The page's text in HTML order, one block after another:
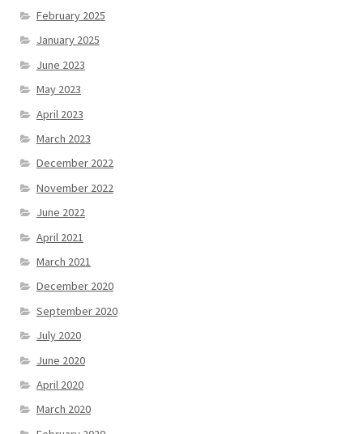
February 2025
January 2025
June 2023
May 2023
April 2023
March 2023
December 2022
November 2022
June 2022
April 2021
March 2021
December 2020
September 2020
July 2020
June 2020
April 2020
March 2020